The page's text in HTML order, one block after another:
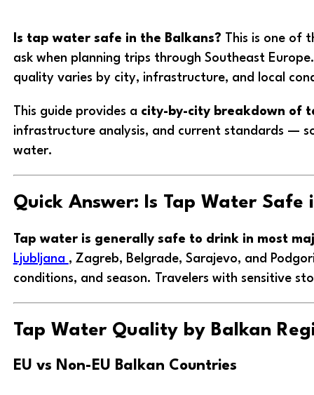
Is tap water safe in the Balkans? This is one of
ask when planning trips through Southeast
quality varies by city, infrastructure, and local
This guide provides a city-by-city breakdown of
infrastructure analysis, and current standards —
water.
Quick Answer: Is Tap Water Safe
Tap water is generally safe to drink in most
Ljubljana , Zagreb, Belgrade, Sarajevo, and
conditions, and season. Travelers with sensitive
Tap Water Quality by Balkan
EU vs Non-EU Balkan Countries